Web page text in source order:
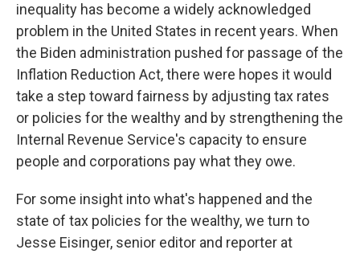
inequality has become a widely acknowledged
problem in the United States in recent years. When
the Biden administration pushed for passage of the
Inflation Reduction Act, there were hopes it would
take a step toward fairness by adjusting tax rates
or policies for the wealthy and by strengthening the
Internal Revenue Service's capacity to ensure
people and corporations pay what they owe.
For some insight into what's happened and the
state of tax policies for the wealthy, we turn to
Jesse Eisinger, senior editor and reporter at